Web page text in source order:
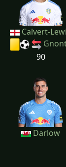
Calvert-
90
Darlow